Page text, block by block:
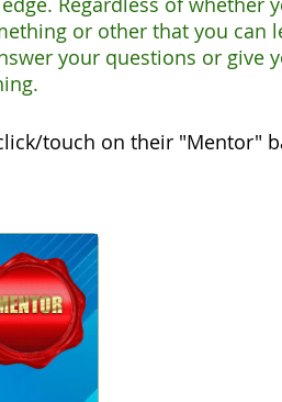
or other that you can
your questions or give
touch on their "Mentor"